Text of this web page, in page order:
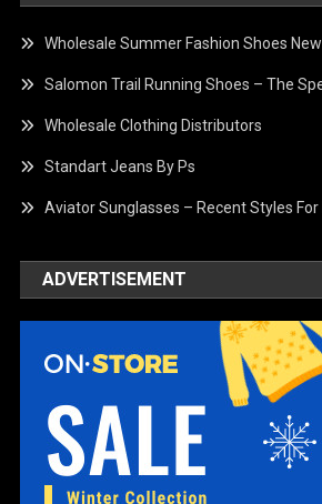
Wholesale Summer Fashion Shoes
Salomon Trail Running Shoes – The
Wholesale Clothing Distributors
Standart Jeans By Ps
Aviator Sunglasses – Recent Styles For
ADVERTISEMENT